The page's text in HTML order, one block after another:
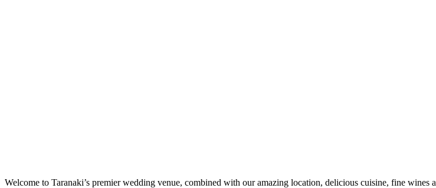
Welcome to Taranaki’s premier wedding venue, combined with our amazing location, delicious cuisine, fine